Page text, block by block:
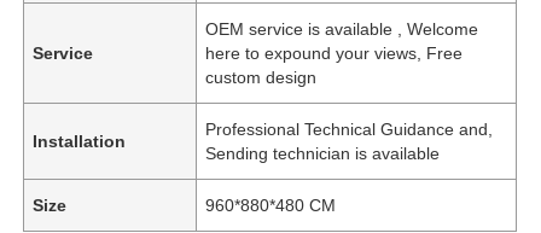
Service
OEM service is available , Welcome
here to expound your views, Free
custom design
Installation
Professional Technical Guidance and,
Sending technician is available
Size 960*880*480 CM